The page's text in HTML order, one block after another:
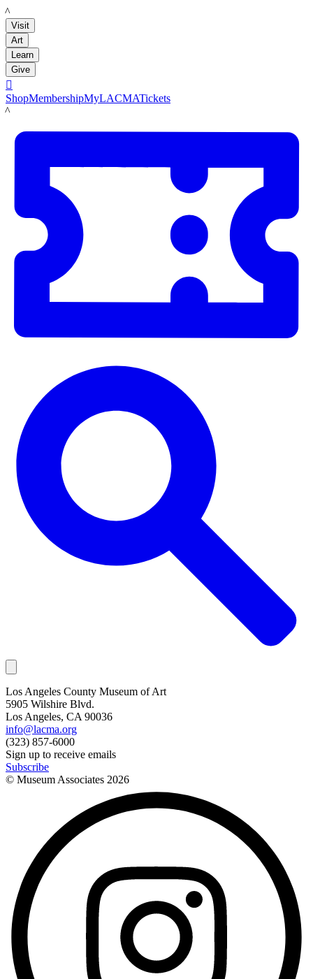
LACMA
Visit
Art
Learn
Give

ShopMembershipMyLACMATickets
LACMA
Los Angeles County Museum of Art
5905 Wilshire Blvd.
Los Angeles, CA 90036
info@lacma.org
(323) 857-6000
Sign up to receive emails
Subscribe
© Museum Associates 2026